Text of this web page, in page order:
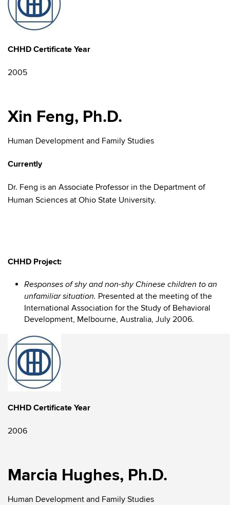
CHHD Certificate Year
2005
Xin Feng, Ph.D.
Human Development and Family Studies
Currently
Dr. Feng is an Associate Professor in the Department of
Human Sciences at Ohio State University.
CHHD Project:
Responses of shy and non-shy Chinese children to an
unfamiliar situation. Presented at the meeting of the
International Association for the Study of Behavioral
Development, Melbourne, Australia, July 2006.
CHHD Certificate Year
2006
Marcia Hughes, Ph.D.
Human Development and Family Studies